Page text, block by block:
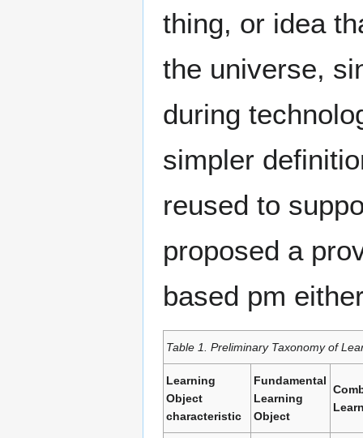
thing, or idea
the universe,
during
simpler
reused to
proposed a
based pm
Table 1. Preliminary Taxonomy of
Learning
Object
characteristic
Fundamental
Learning
Object